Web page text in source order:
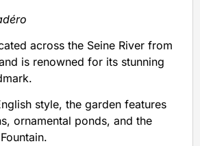
across the Seine River from
is renowned for its stunning
style, the garden features
ornamental ponds, and the